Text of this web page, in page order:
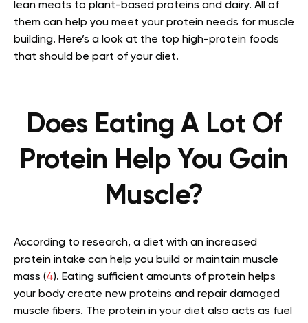
lean meats to plant-based proteins and dairy. All of
them can help you meet your protein needs for muscle
building. Here’s a look at the top high-protein foods
that should be part of your diet.
Does Eating A Lot Of
Protein Help You Gain
Muscle?
According to research, a diet with an increased
protein intake can help you build or maintain muscle
mass (4). Eating sufficient amounts of protein helps
your body create new proteins and repair damaged
muscle fibers. The protein in your diet also acts as fuel